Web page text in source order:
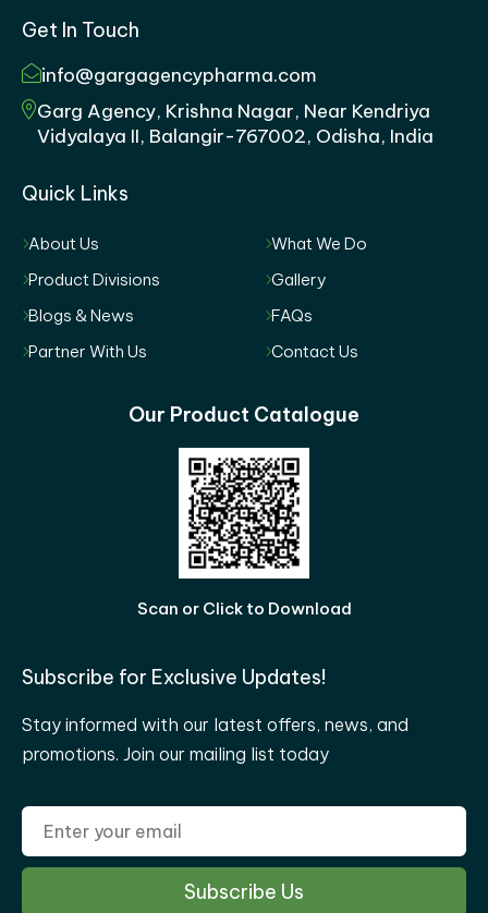
Get In Touch
info@gargagencypharma.com
Garg Agency, Krishna Nagar, Near Kendriya
Vidyalaya II, Balangir-767002, Odisha, India
Quick Links
About Us
What We Do
Product Divisions
Gallery
Blogs & News
FAQs
Partner With Us
Contact Us
Our Product Catalogue
Scan or Click to Download
Subscribe for Exclusive Updates!
Stay informed with our latest offers, news, and
promotions. Join our mailing list today